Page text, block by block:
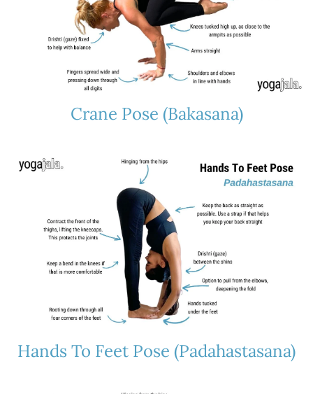
Crane Pose (Bakasana)
Hands To Feet Pose (Padahastasana)